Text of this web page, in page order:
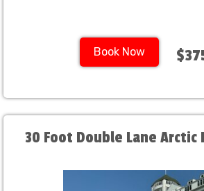
Book Now
30 Foot Double Lane Arctic